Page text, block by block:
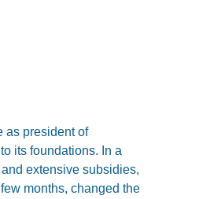
as president of
its foundations. In a
extensive subsidies,
months, changed the